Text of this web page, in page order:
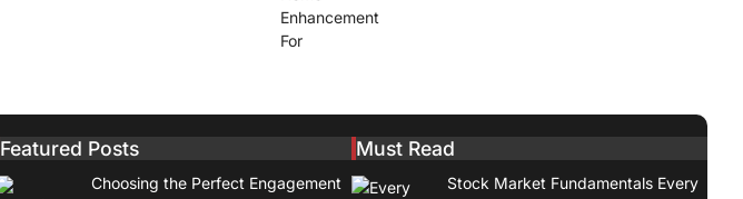
Featured Posts
Choosing the Perfect Engagement
Must Read
Stock Market Fundamentals Every